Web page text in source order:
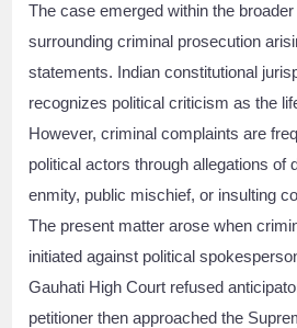
The case emerged within the
surrounding criminal prosecution
statements. Indian constitutional
recognizes political criticism as the
However, criminal complaints are
political actors through allegations of
enmity, public mischief, or insulting
The present matter arose when
initiated against political
Gauhati High Court refused
petitioner then approached the